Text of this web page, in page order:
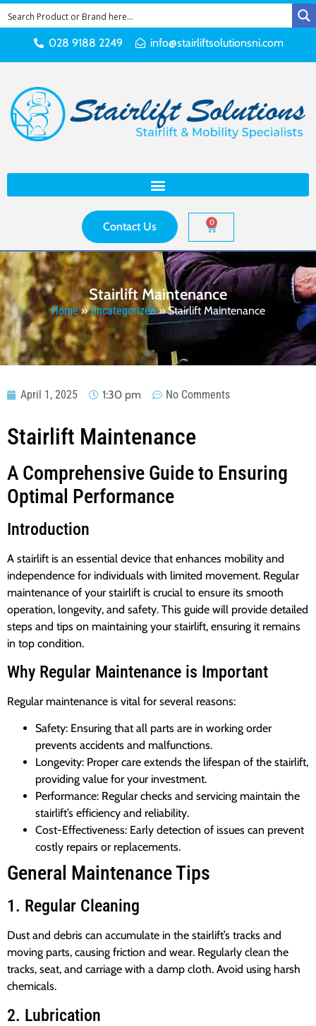
028 9188 2249 info@stairliftsolutionsni.com
Contact Us 0
Stairlift Maintenance
Home»Uncategorized»Stairlift Maintenance
April 1, 2025 1:30 pm No Comments
Stairlift Maintenance
A Comprehensive Guide to Ensuring
Optimal Performance
Introduction
A stairlift is an essential device that enhances mobility and
independence for individuals with limited movement. Regular
maintenance of your stairlift is crucial to ensure its smooth
operation, longevity, and safety. This guide will provide detailed
steps and tips on maintaining your stairlift, ensuring it remains
in top condition.
Why Regular Maintenance is Important
Regular maintenance is vital for several reasons:
Safety: Ensuring that all parts are in working order
prevents accidents and malfunctions.
Longevity: Proper care extends the lifespan of the stairlift,
providing value for your investment.
Performance: Regular checks and servicing maintain the
stairlift’s efficiency and reliability.
Cost-Effectiveness: Early detection of issues can prevent
costly repairs or replacements.
General Maintenance Tips
1. Regular Cleaning
Dust and debris can accumulate in the stairlift’s tracks and
moving parts, causing friction and wear. Regularly clean the
tracks, seat, and carriage with a damp cloth. Avoid using harsh
chemicals.
2. Lubrication